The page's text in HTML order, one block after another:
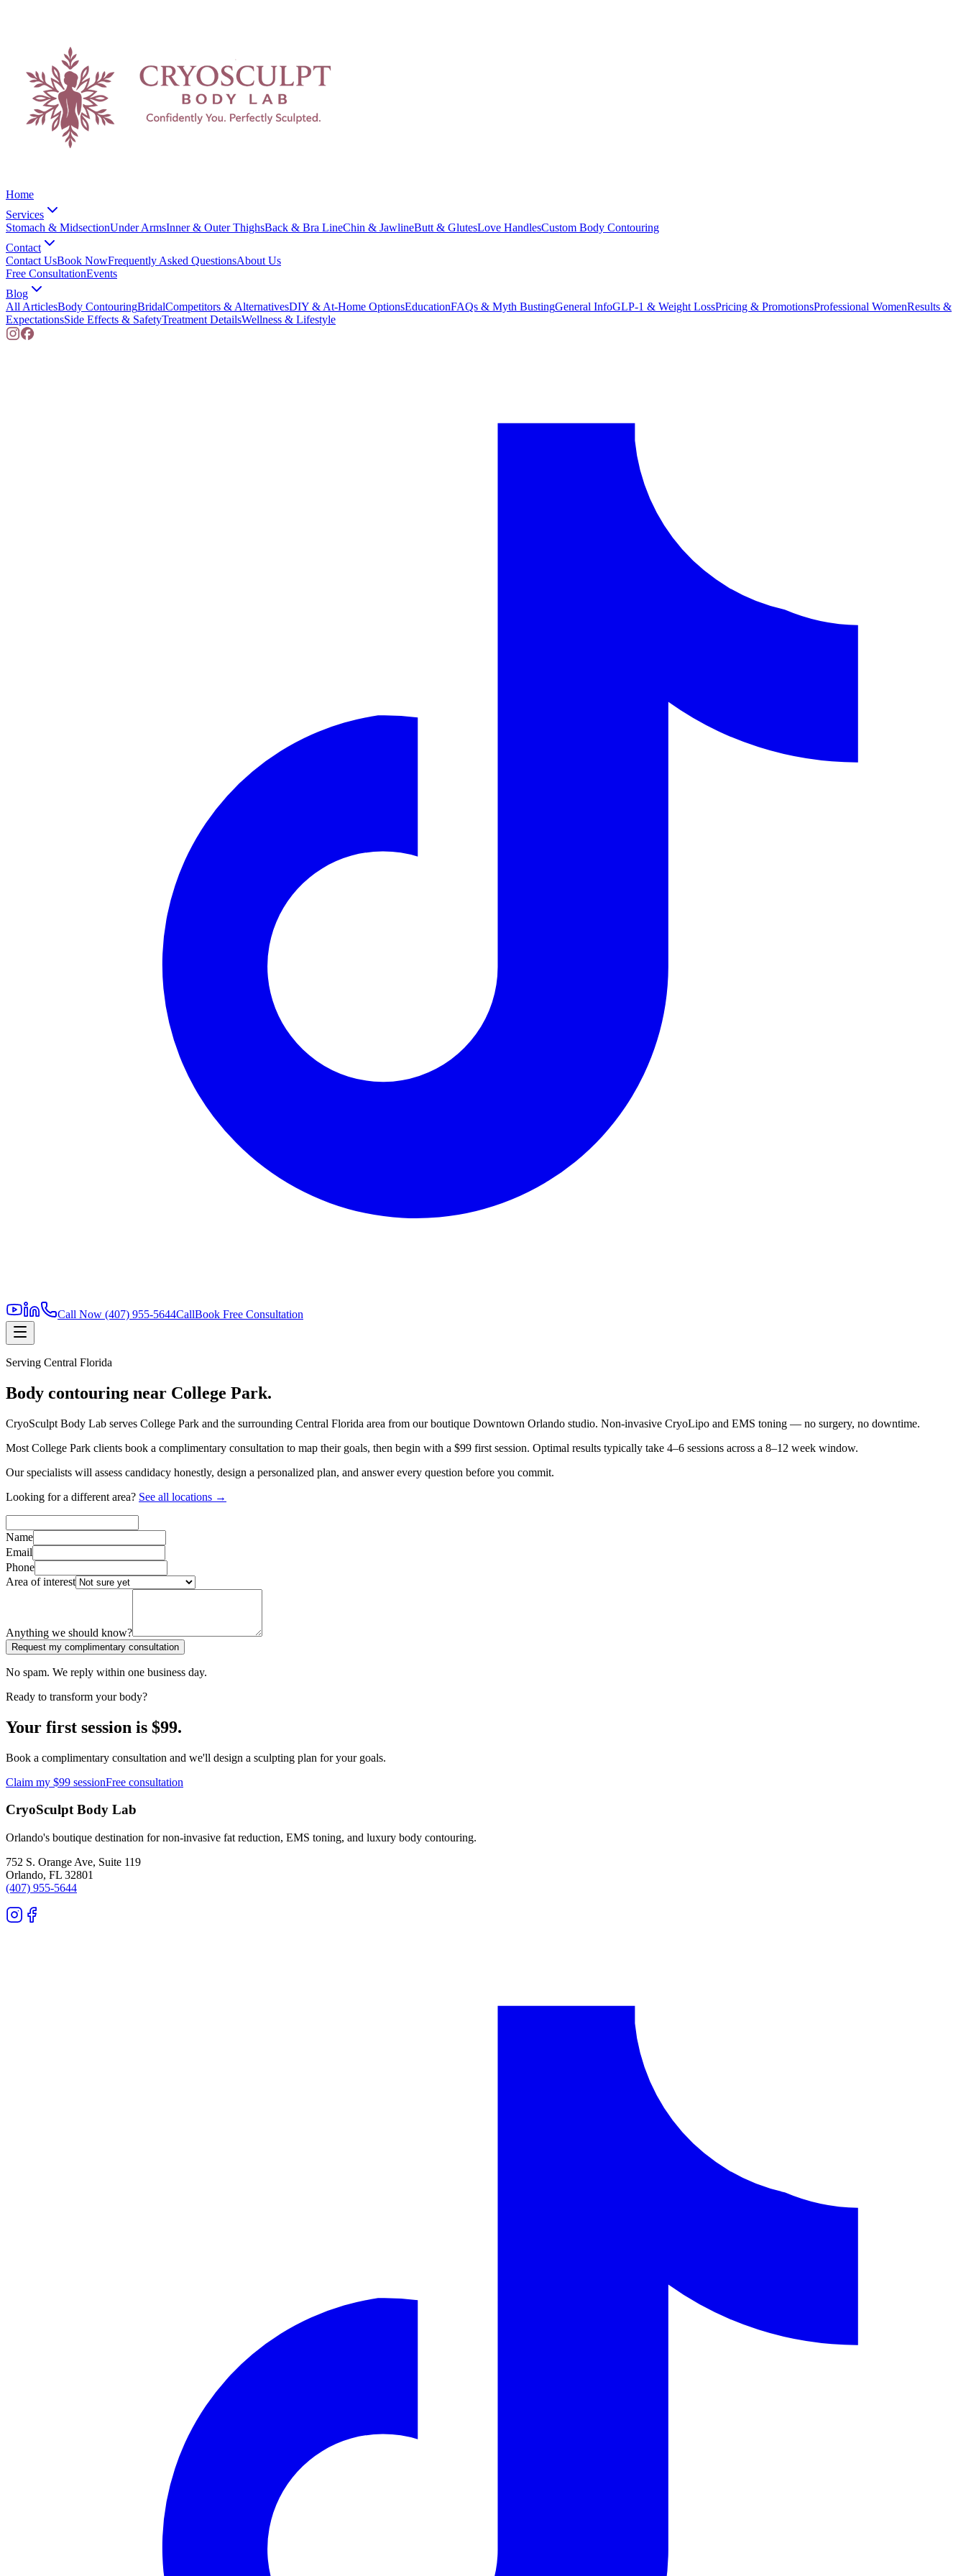
Home
Services
Stomach & MidsectionUnder ArmsInner & Outer ThighsBack & Bra LineChin & JawlineButt & GlutesLove HandlesCustom Body Contouring
Contact
Contact UsBook NowFrequently Asked QuestionsAbout Us
Free ConsultationEvents
Blog
All ArticlesBody ContouringBridalCompetitors & AlternativesDIY & At-Home OptionsEducationFAQs & Myth BustingGeneral InfoGLP-1 & Weight LossPricing & PromotionsProfessional WomenResults &
ExpectationsSide Effects & SafetyTreatment DetailsWellness & Lifestyle
Call Now (407) 955-5644CallBook Free Consultation
Serving Central Florida
Body contouring near College Park.
CryoSculpt Body Lab serves College Park and the surrounding Central Florida area from our boutique Downtown Orlando studio. Non-invasive CryoLipo and EMS toning — no surgery, no downtime.
Most College Park clients book a complimentary consultation to map their goals, then begin with a $99 first session. Optimal results typically take 4–6 sessions across a 8–12 week window.
Our specialists will assess candidacy honestly, design a personalized plan, and answer every question before you commit.
Looking for a different area? See all locations →
Name
Email
Phone
Area of interest
Anything we should know?
Request my complimentary consultation
No spam. We reply within one business day.
Ready to transform your body?
Your first session is $99.
Book a complimentary consultation and we'll design a sculpting plan for your goals.
Claim my $99 sessionFree consultation
CryoSculpt Body Lab
Orlando's boutique destination for non-invasive fat reduction, EMS toning, and luxury body contouring.
752 S. Orange Ave, Suite 119
Orlando, FL 32801
(407) 955-5644